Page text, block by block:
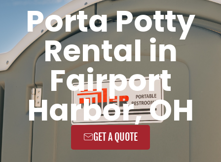
Porta Potty
Rental in
Fairport
Harbor, OH
GET A QUOTE